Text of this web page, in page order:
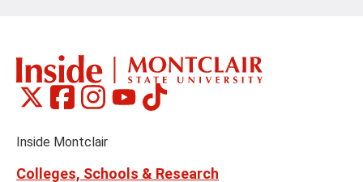
Social
Links
Montclair
on
(formerly
Montclair
on
Montclair
on
Montclair
on
Montclair
on
Inside Montclair
Colleges, Schools & Research